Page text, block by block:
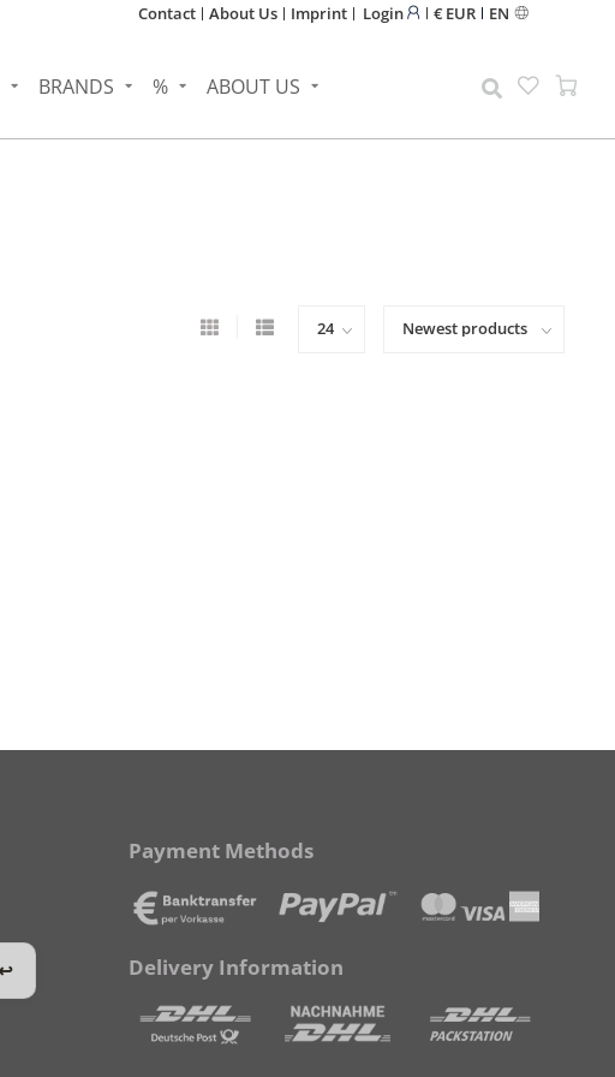
Contact About Us Imprint Login € EUR EN
BRANDS % ABOUT US
Payment Methods
Delivery Information